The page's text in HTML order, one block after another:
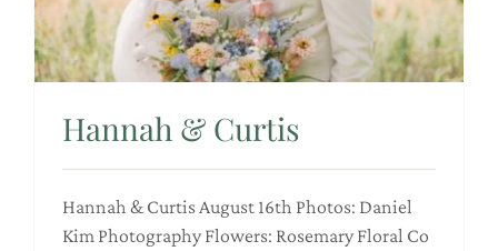
Hannah & Curtis
Hannah & Curtis August 16th Photos: Daniel
Kim Photography Flowers: Rosemary Floral Co